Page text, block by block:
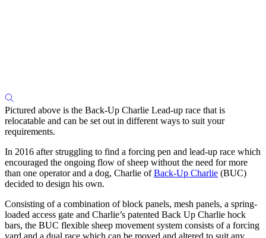
Pictured above is the Back-Up Charlie Lead-up race that is
relocatable and can be set out in different ways to suit your
requirements.
In 2016 after struggling to find a forcing pen and lead-up race which
encouraged the ongoing flow of sheep without the need for more
than one operator and a dog, Charlie ofBack-Up Charlie (BUC)
decided to design his own.
Consisting of a combination of block panels, mesh panels, a spring-
loaded access gate and Charlie’s patented Back Up Charlie hock
bars, the BUC flexible sheep movement system consists of a forcing
yard and a dual race which can be moved and altered to suit any